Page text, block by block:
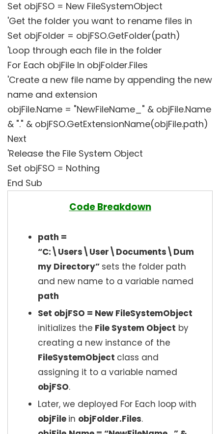
Set objFSO = New FileSystemObject
'Get the folder you want to rename files in
Set objFolder = objFSO.GetFolder(path)
'Loop through each file in the folder
For Each objFile In objFolder.Files
'Create a new file name by appending the new
name and extension
objFile.Name = "NewFileName_" & objFile.Name
& "." & objFSO.GetExtensionName(objFile.path)
Next
'Release the File System Object
Set objFSO = Nothing
End Sub
Code Breakdown
path =
“C:\Users\User\Documents\Dum
my Directory” sets the folder path
and new name to a variable named
path
Set objFSO = New FileSystemObject
initializes the File System Object by
creating a new instance of the
FileSystemObject class and
assigning it to a variable named
objFSO.
Later, we deployed For Each loop with
objFile in objFolder.Files.